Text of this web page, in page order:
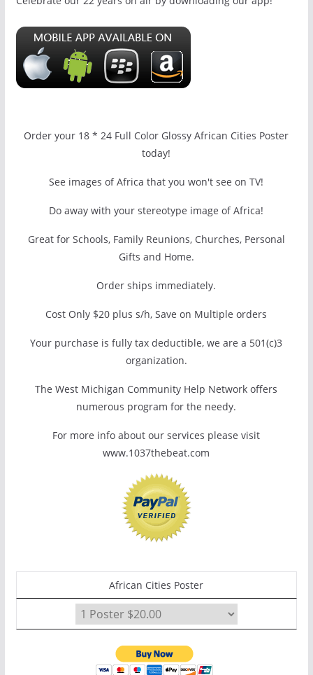
Order your 18 * 24 Full Color Glossy African Cities Poster
today!
See images of Africa that you won't see on TV!
Do away with your stereotype image of Africa!
Great for Schools, Family Reunions, Churches, Personal
Gifts and Home.
Order ships immediately.
Cost Only $20 plus s/h, Save on Multiple orders
Your purchase is fully tax deductible, we are a 501(c)3
organization.
The West Michigan Community Help Network offers
numerous program for the needy.
For more info about our services please visit
www.1037thebeat.com
African Cities Poster